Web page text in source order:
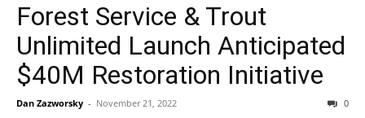
Forest Service & Trout
Unlimited Launch Anticipated
$40M Restoration Initiative
Dan Zazworsky - November 21, 2022 0